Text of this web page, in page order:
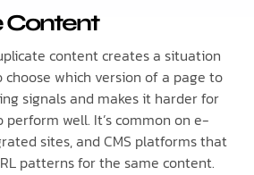
Content
content creates a situation
choose which version of a page to
signals and makes it harder for
well. It’s common on e-
sites, and CMS platforms that
patterns for the same content.